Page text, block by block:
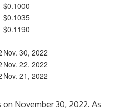
$0.1000
$0.1035
$0.1190
Nov. 30, 2022
Nov. 22, 2022
Nov. 21, 2022
on November 30, 2022. As